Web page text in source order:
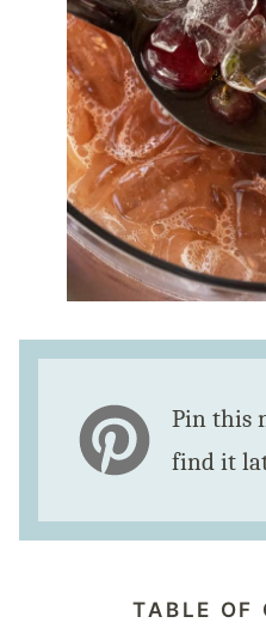
Pin this
find it
TABLE OF